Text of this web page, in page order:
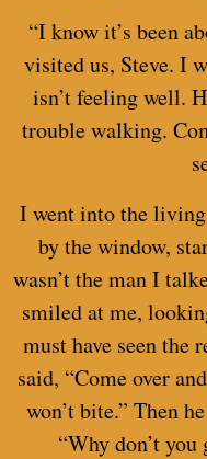
“I know it’s been
visited us, Steve. I
isn’t feeling well.
trouble walking.
I went into the
by the window,
wasn’t the man I
smiled at me,
must have seen the
said, “Come over
won’t bite.” Then
“Why don’t you